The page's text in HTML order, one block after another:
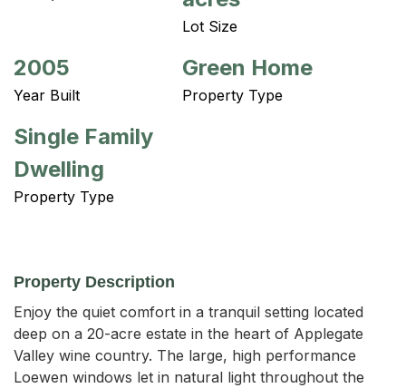
Lot Size
2005
Year Built
Green Home
Property Type
Single Family
Dwelling
Property Type
Property Description
Enjoy the quiet comfort in a tranquil setting located
deep on a 20-acre estate in the heart of Applegate
Valley wine country. The large, high performance
Loewen windows let in natural light throughout the